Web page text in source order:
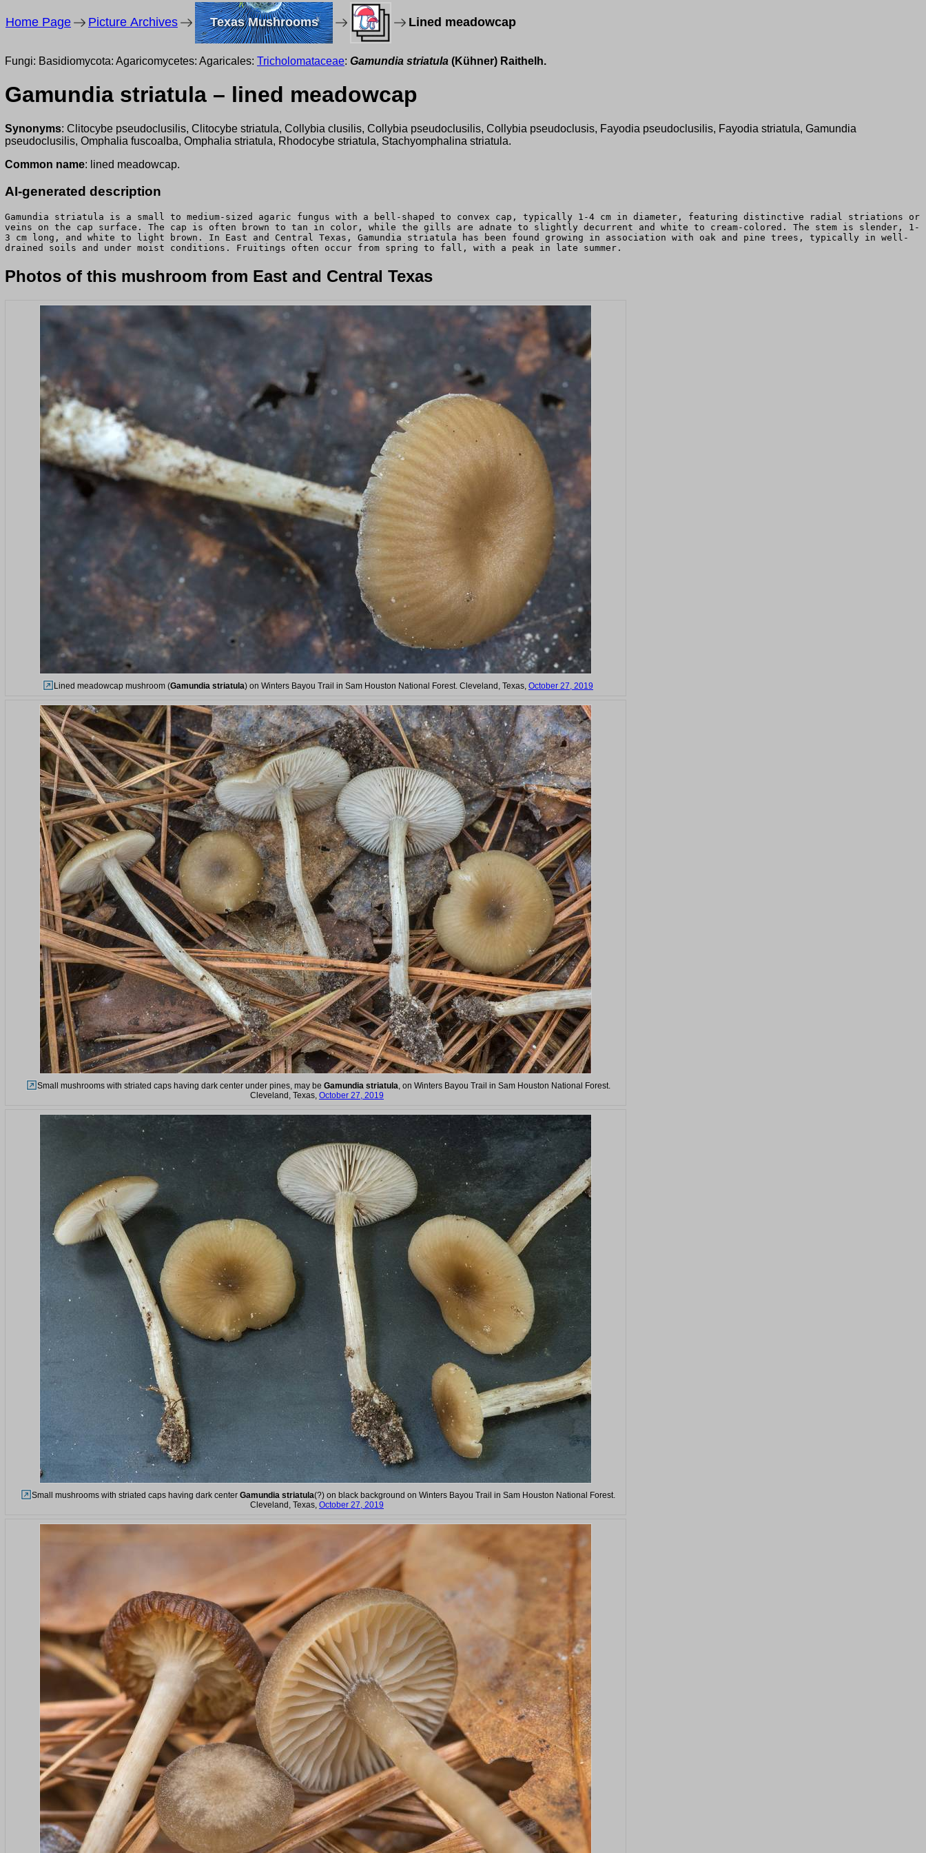
Home Page Picture Archives Texas Mushrooms Lined meadowcap
Fungi: Basidiomycota: Agaricomycetes: Agaricales: Tricholomataceae: Gamundia striatula (Kühner) Raithelh.
Gamundia striatula – lined meadowcap
Synonyms: Clitocybe pseudoclusilis, Clitocybe striatula, Collybia clusilis, Collybia pseudoclusilis, Collybia pseudoclusis, Fayodia pseudoclusilis, Fayodia striatula, Gamundia
pseudoclusilis, Omphalia fuscoalba, Omphalia striatula, Rhodocybe striatula, Stachyomphalina striatula.
Common name: lined meadowcap.
AI-generated description
Gamundia striatula is a small to medium-sized agaric fungus with a bell-shaped to convex cap, typically 1-4 cm in diameter, featuring distinctive radial striations or
veins on the cap surface. The cap is often brown to tan in color, while the gills are adnate to slightly decurrent and white to cream-colored. The stem is slender, 1-
3 cm long, and white to light brown. In East and Central Texas, Gamundia striatula has been found growing in association with oak and pine trees, typically in well-
drained soils and under moist conditions. Fruitings often occur from spring to fall, with a peak in late summer.
Photos of this mushroom from East and Central Texas
Lined meadowcap mushroom (Gamundia striatula) on Winters Bayou Trail in Sam Houston National Forest. Cleveland, Texas, October 27, 2019
Small mushrooms with striated caps having dark center under pines, may be Gamundia striatula, on Winters Bayou Trail in Sam Houston National Forest.
Cleveland, Texas, October 27, 2019
Small mushrooms with striated caps having dark center Gamundia striatula(?) on black background on Winters Bayou Trail in Sam Houston National Forest.
Cleveland, Texas, October 27, 2019